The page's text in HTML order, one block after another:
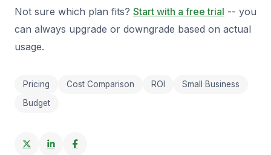
Not sure which plan fits? Start with a free trial -- you
can always upgrade or downgrade based on actual
usage.
Pricing Cost Comparison ROI
Small Business
Budget